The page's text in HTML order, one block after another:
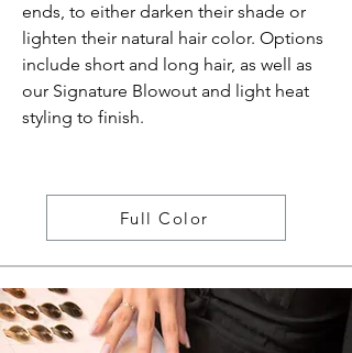
ends, to either darken their shade or
lighten their natural hair color. Options
include short and long hair, as well as
our Signature Blowout and light heat
styling to finish.
Full Color